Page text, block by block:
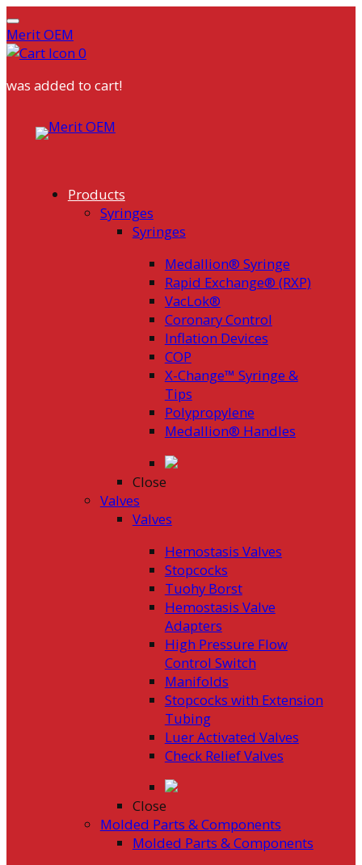
Merit OEM
0
was added to cart!
Products
Syringes
Syringes
Medallion® Syringe
Rapid Exchange® (RXP)
VacLok®
Coronary Control
Inflation Devices
COP
X-Change™ Syringe &
Tips
Polypropylene
Medallion® Handles
Close
Valves
Valves
Hemostasis Valves
Stopcocks
Tuohy Borst
Hemostasis Valve
Adapters
High Pressure Flow
Control Switch
Manifolds
Stopcocks with Extension
Tubing
Luer Activated Valves
Check Relief Valves
Close
Molded Parts & Components
Molded Parts & Components